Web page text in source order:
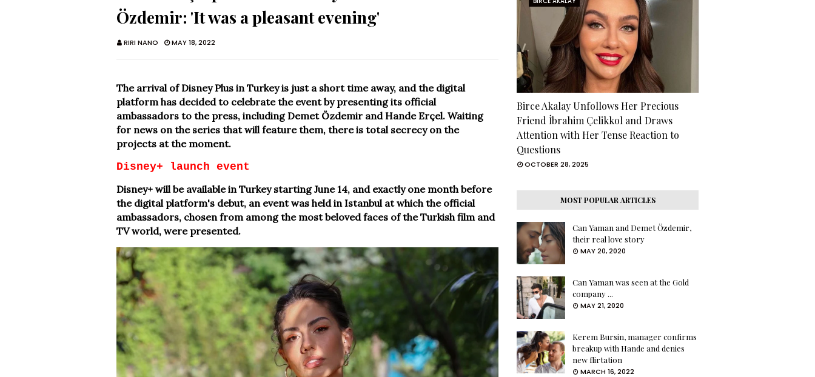
Özdemir: 'It was a pleasant evening'
RIRI NANO MAY 18, 2022
The arrival of Disney Plus in Turkey is just a short time away, and the digital
platform has decided to celebrate the event by presenting its official
ambassadors to the press, including Demet Özdemir and Hande Erçel. Waiting
for news on the series that will feature them, there is total secrecy on the
projects at the moment.
Disney+ launch event
Disney+ will be available in Turkey starting June 14, and exactly one month before
the digital platform's debut, an event was held in Istanbul at which the official
ambassadors, chosen from among the most beloved faces of the Turkish film and
TV world, were presented.
Birce Akalay Unfollows Her Precious
Friend İbrahim Çelikkol and Draws
Attention with Her Tense Reaction to
Questions
OCTOBER 28, 2025
MOST POPULAR ARTICLES
Can Yaman and Demet Özdemir,
their real love story
MAY 20, 2020
Can Yaman was seen at the Gold
company ...
MAY 21, 2020
Kerem Bursin, manager confirms
breakup with Hande and denies
new flirtation
MARCH 16, 2022